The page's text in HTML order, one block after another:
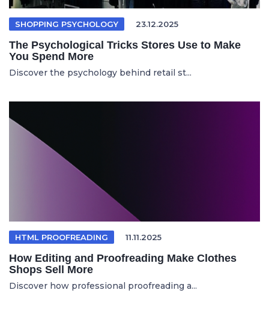
SHOPPING PSYCHOLOGY 23.12.2025
The Psychological Tricks Stores Use to Make
You Spend More
Discover the psychology behind retail st...
HTML PROOFREADING 11.11.2025
How Editing and Proofreading Make Clothes
Shops Sell More
Discover how professional proofreading a...